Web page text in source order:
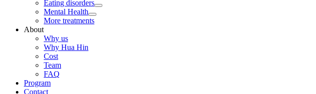
Eating disorders
Mental Health
More treatments
About
Why us
Why Hua Hin
Cost
Team
FAQ
Program
Contact